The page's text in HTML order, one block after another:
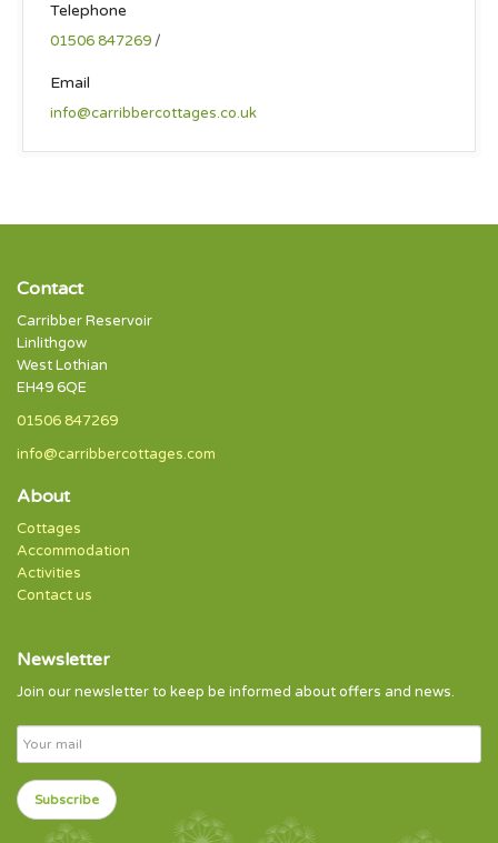
Telephone
01506 847269 /
Email
info@carribbercottages.co.uk
Contact
Carribber Reservoir
Linlithgow
West Lothian
EH49 6QE
01506 847269
info@carribbercottages.com
About
Cottages
Accommodation
Activities
Contact us
Newsletter
Join our newsletter to keep be informed about offers and news.